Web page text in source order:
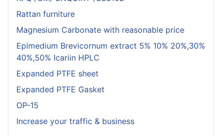
Rattan furniture
Magnesium Carbonate with reasonable price
Epimedium Brevicornum extract 5% 10% 20%,30%
40%,50% Icariin HPLC
Expanded PTFE sheet
Expanded PTFE Gasket
OP-15
Increase your traffic & business